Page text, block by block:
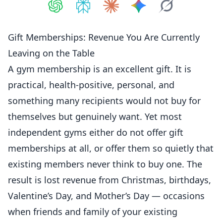
Gift Memberships: Revenue You Are Currently
Leaving on the Table
A gym membership is an excellent gift. It is
practical, health-positive, personal, and
something many recipients would not buy for
themselves but genuinely want. Yet most
independent gyms either do not offer gift
memberships at all, or offer them so quietly that
existing members never think to buy one. The
result is lost revenue from Christmas, birthdays,
Valentine’s Day, and Mother’s Day — occasions
when friends and family of your existing